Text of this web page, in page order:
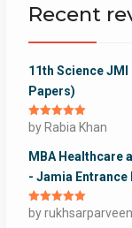
Recent
11th Science
Papers)
Rated5out
of 5
by Rabia Khan
MBA Healthcare
- Jamia Entrance
Rated5out
of 5
by